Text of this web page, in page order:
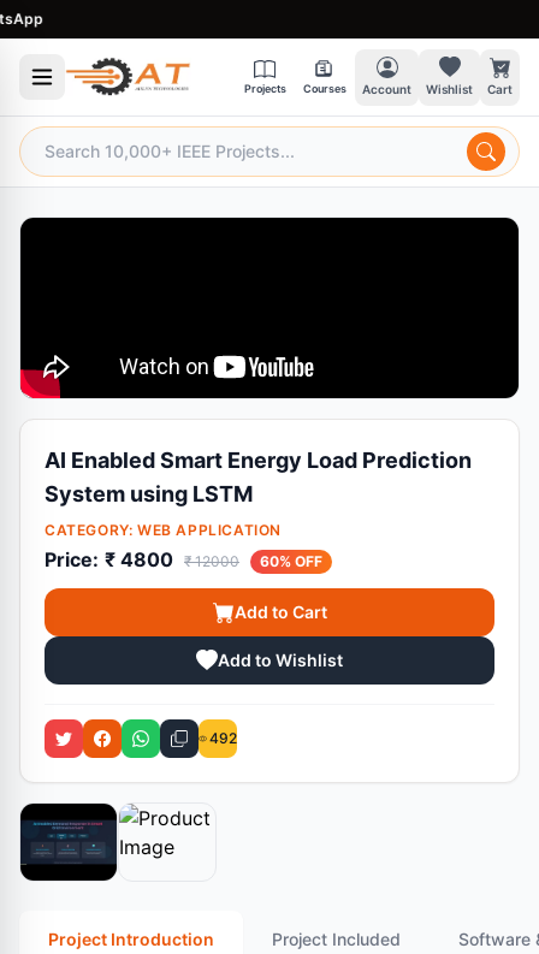
Projects Courses Account Wishlist Cart
AI Enabled Smart Energy Load Prediction
System using LSTM
CATEGORY: WEB APPLICATION
Price: ₹ 4800 ₹ 12000 60% OFF
Add to Cart
Add to Wishlist
492
Project Introduction Project Included Software